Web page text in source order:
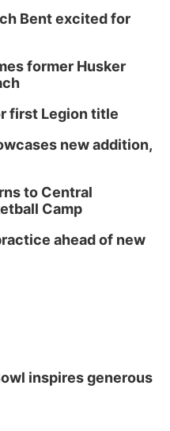
Bent excited for
former Husker
first Legion title
new addition,
to Central
Camp
ahead of new
inspires generous